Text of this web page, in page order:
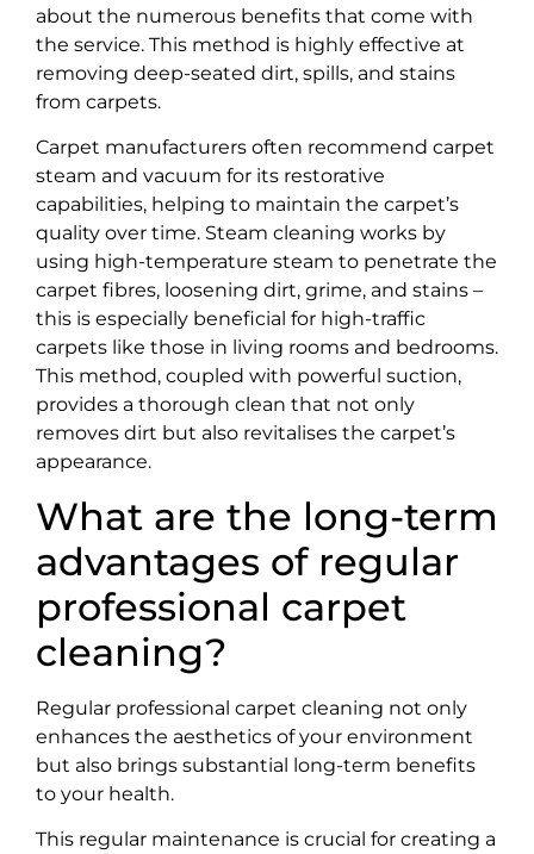
about the numerous benefits that come with
the service. This method is highly effective at
removing deep-seated dirt, spills, and stains
from carpets.
Carpet manufacturers often recommend carpet
steam and vacuum for its restorative
capabilities, helping to maintain the carpet’s
quality over time. Steam cleaning works by
using high-temperature steam to penetrate the
carpet fibres, loosening dirt, grime, and stains –
this is especially beneficial for high-traffic
carpets like those in living rooms and bedrooms.
This method, coupled with powerful suction,
provides a thorough clean that not only
removes dirt but also revitalises the carpet’s
appearance.
What are the long-term
advantages of regular
professional carpet
cleaning?
Regular professional carpet cleaning not only
enhances the aesthetics of your environment
but also brings substantial long-term benefits
to your health.
This regular maintenance is crucial for creating a